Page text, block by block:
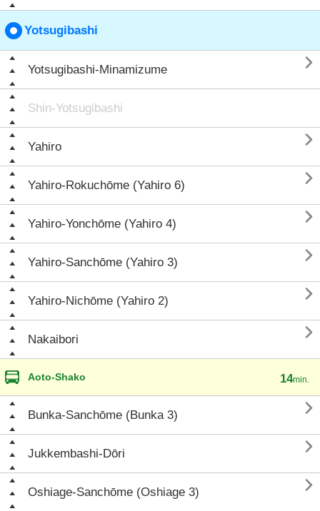
Yotsugibashi
Yotsugibashi-Minamizume 
Shin-Yotsugibashi
Yahiro 
Yahiro-Rokuchōme (Yahiro 6) 
Yahiro-Yonchōme (Yahiro 4) 
Yahiro-Sanchōme (Yahiro 3) 
Yahiro-Nichōme (Yahiro 2) 
Nakaibori 
Aoto-Shako 14min.
Bunka-Sanchōme (Bunka 3) 
Jukkembashi-Dōri 
Oshiage-Sanchōme (Oshiage 3) 